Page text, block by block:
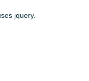
jquery.